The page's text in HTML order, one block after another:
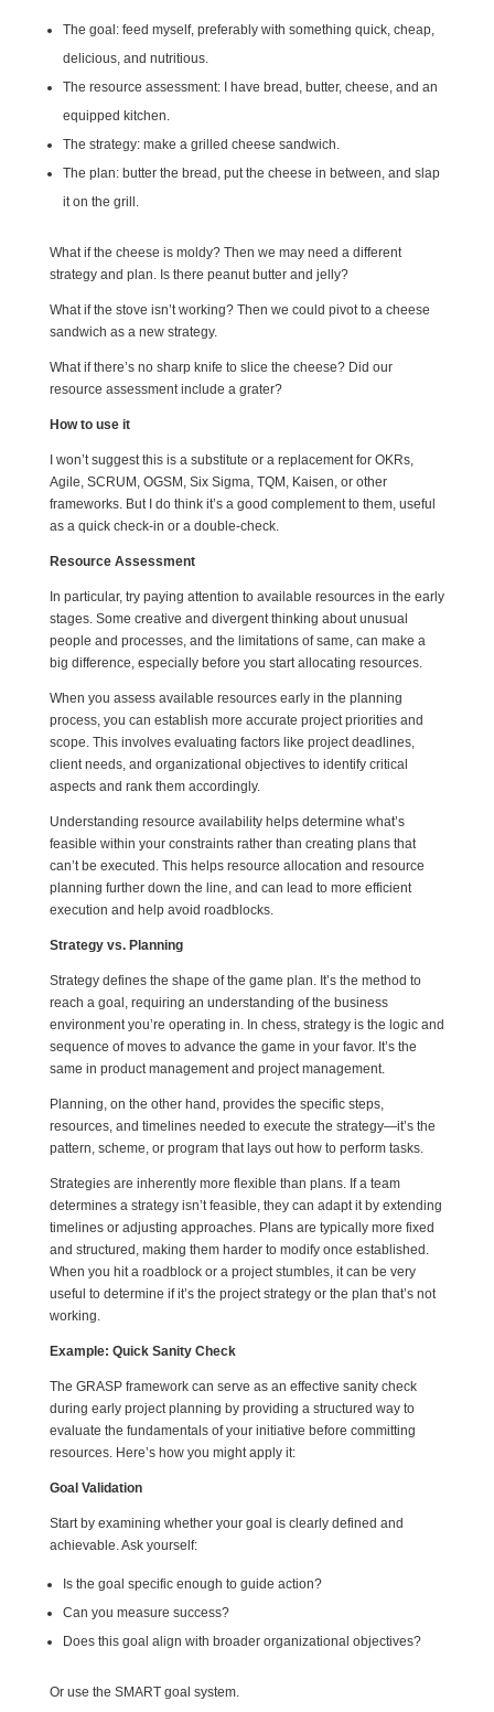
The goal: feed myself, preferably with something quick, cheap,
delicious, and nutritious.
The resource assessment: I have bread, butter, cheese, and an
equipped kitchen.
The strategy: make a grilled cheese sandwich.
The plan: butter the bread, put the cheese in between, and slap
it on the grill.
What if the cheese is moldy? Then we may need a different
strategy and plan. Is there peanut butter and jelly?
What if the stove isn’t working? Then we could pivot to a cheese
sandwich as a new strategy.
What if there’s no sharp knife to slice the cheese? Did our
resource assessment include a grater?
How to use it
I won’t suggest this is a substitute or a replacement for OKRs,
Agile, SCRUM, OGSM, Six Sigma, TQM, Kaisen, or other
frameworks. But I do think it’s a good complement to them, useful
as a quick check-in or a double-check.
Resource Assessment
In particular, try paying attention to available resources in the early
stages. Some creative and divergent thinking about unusual
people and processes, and the limitations of same, can make a
big difference, especially before you start allocating resources.
When you assess available resources early in the planning
process, you can establish more accurate project priorities and
scope. This involves evaluating factors like project deadlines,
client needs, and organizational objectives to identify critical
aspects and rank them accordingly.
Understanding resource availability helps determine what’s
feasible within your constraints rather than creating plans that
can’t be executed. This helps resource allocation and resource
planning further down the line, and can lead to more efficient
execution and help avoid roadblocks.
Strategy vs. Planning
Strategy defines the shape of the game plan. It’s the method to
reach a goal, requiring an understanding of the business
environment you’re operating in. In chess, strategy is the logic and
sequence of moves to advance the game in your favor. It’s the
same in product management and project management.
Planning, on the other hand, provides the specific steps,
resources, and timelines needed to execute the strategy—it’s the
pattern, scheme, or program that lays out how to perform tasks.
Strategies are inherently more flexible than plans. If a team
determines a strategy isn’t feasible, they can adapt it by extending
timelines or adjusting approaches. Plans are typically more fixed
and structured, making them harder to modify once established.
When you hit a roadblock or a project stumbles, it can be very
useful to determine if it’s the project strategy or the plan that’s not
working.
Example: Quick Sanity Check
The GRASP framework can serve as an effective sanity check
during early project planning by providing a structured way to
evaluate the fundamentals of your initiative before committing
resources. Here’s how you might apply it:
Goal Validation
Start by examining whether your goal is clearly defined and
achievable. Ask yourself:
Is the goal specific enough to guide action?
Can you measure success?
Does this goal align with broader organizational objectives?
Or use the SMART goal system.